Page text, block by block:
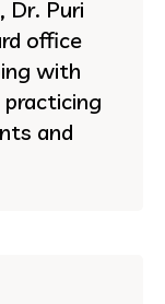
Dr. Puri
office
with
and